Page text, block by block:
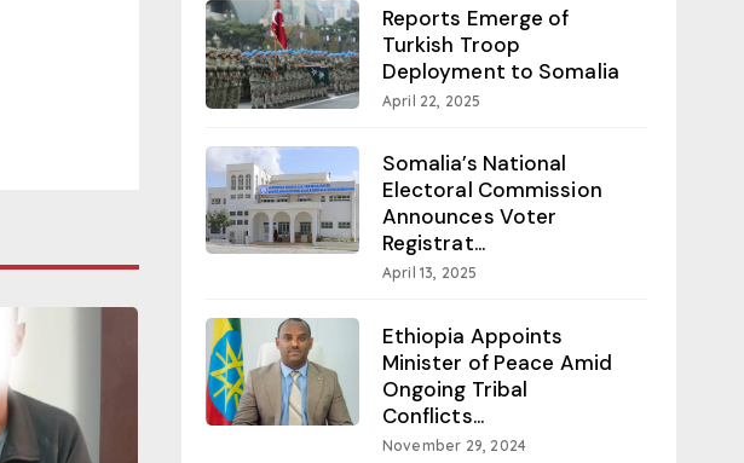
Reports Emerge of
Turkish Troop
Deployment to Somalia
April 22, 2025
Somalia’s National
Electoral Commission
Announces Voter
Registrat...
April 13, 2025
Ethiopia Appoints
Minister of Peace Amid
Ongoing Tribal
Conflicts...
November 29, 2024